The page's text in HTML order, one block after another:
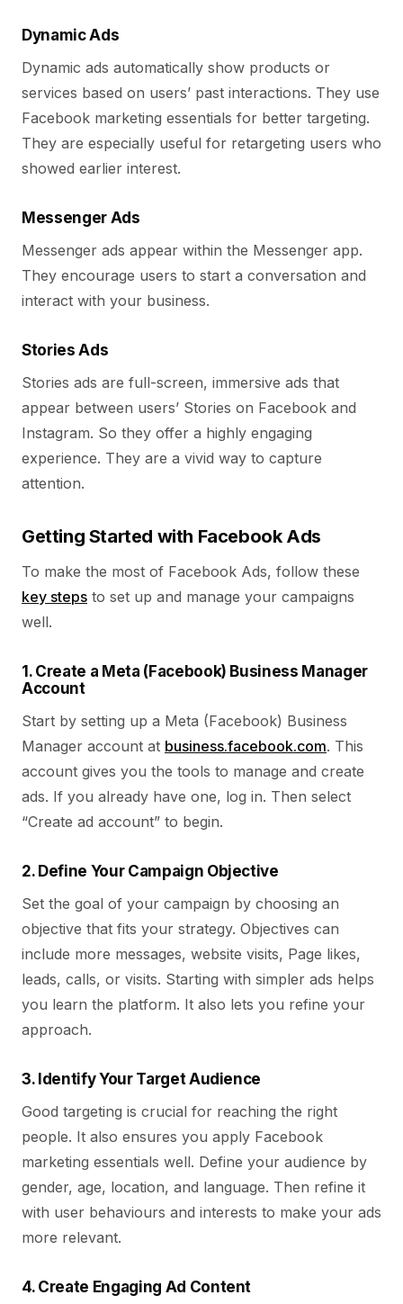
Dynamic Ads
Dynamic ads automatically show products or
services based on users’ past interactions. They use
Facebook marketing essentials for better targeting.
They are especially useful for retargeting users who
showed earlier interest.
Messenger Ads
Messenger ads appear within the Messenger app.
They encourage users to start a conversation and
interact with your business.
Stories Ads
Stories ads are full-screen, immersive ads that
appear between users’ Stories on Facebook and
Instagram. So they offer a highly engaging
experience. They are a vivid way to capture
attention.
Getting Started with Facebook Ads
To make the most of Facebook Ads, follow these
key steps to set up and manage your campaigns
well.
1. Create a Meta (Facebook) Business Manager
Account
Start by setting up a Meta (Facebook) Business
Manager account at business.facebook.com. This
account gives you the tools to manage and create
ads. If you already have one, log in. Then select
“Create ad account” to begin.
2. Define Your Campaign Objective
Set the goal of your campaign by choosing an
objective that fits your strategy. Objectives can
include more messages, website visits, Page likes,
leads, calls, or visits. Starting with simpler ads helps
you learn the platform. It also lets you refine your
approach.
3. Identify Your Target Audience
Good targeting is crucial for reaching the right
people. It also ensures you apply Facebook
marketing essentials well. Define your audience by
gender, age, location, and language. Then refine it
with user behaviours and interests to make your ads
more relevant.
4. Create Engaging Ad Content